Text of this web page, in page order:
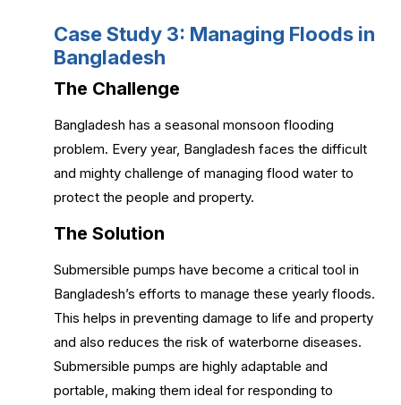
Case Study 3: Managing Floods in
Bangladesh
The Challenge
Bangladesh has a seasonal monsoon flooding
problem. Every year, Bangladesh faces the difficult
and mighty challenge of managing flood water to
protect the people and property.
The Solution
Submersible pumps have become a critical tool in
Bangladesh’s efforts to manage these yearly floods.
This helps in preventing damage to life and property
and also reduces the risk of waterborne diseases.
Submersible pumps are highly adaptable and
portable, making them ideal for responding to